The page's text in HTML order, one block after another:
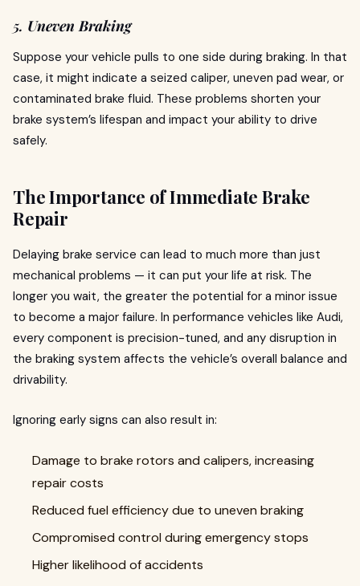
5. Uneven Braking
Suppose your vehicle pulls to one side during braking. In that
case, it might indicate a seized caliper, uneven pad wear, or
contaminated brake fluid. These problems shorten your
brake system’s lifespan and impact your ability to drive
safely.
The Importance of Immediate Brake
Repair
Delaying brake service can lead to much more than just
mechanical problems — it can put your life at risk. The
longer you wait, the greater the potential for a minor issue
to become a major failure. In performance vehicles like Audi,
every component is precision-tuned, and any disruption in
the braking system affects the vehicle’s overall balance and
drivability.
Ignoring early signs can also result in:
Damage to brake rotors and calipers, increasing
repair costs
Reduced fuel efficiency due to uneven braking
Compromised control during emergency stops
Higher likelihood of accidents